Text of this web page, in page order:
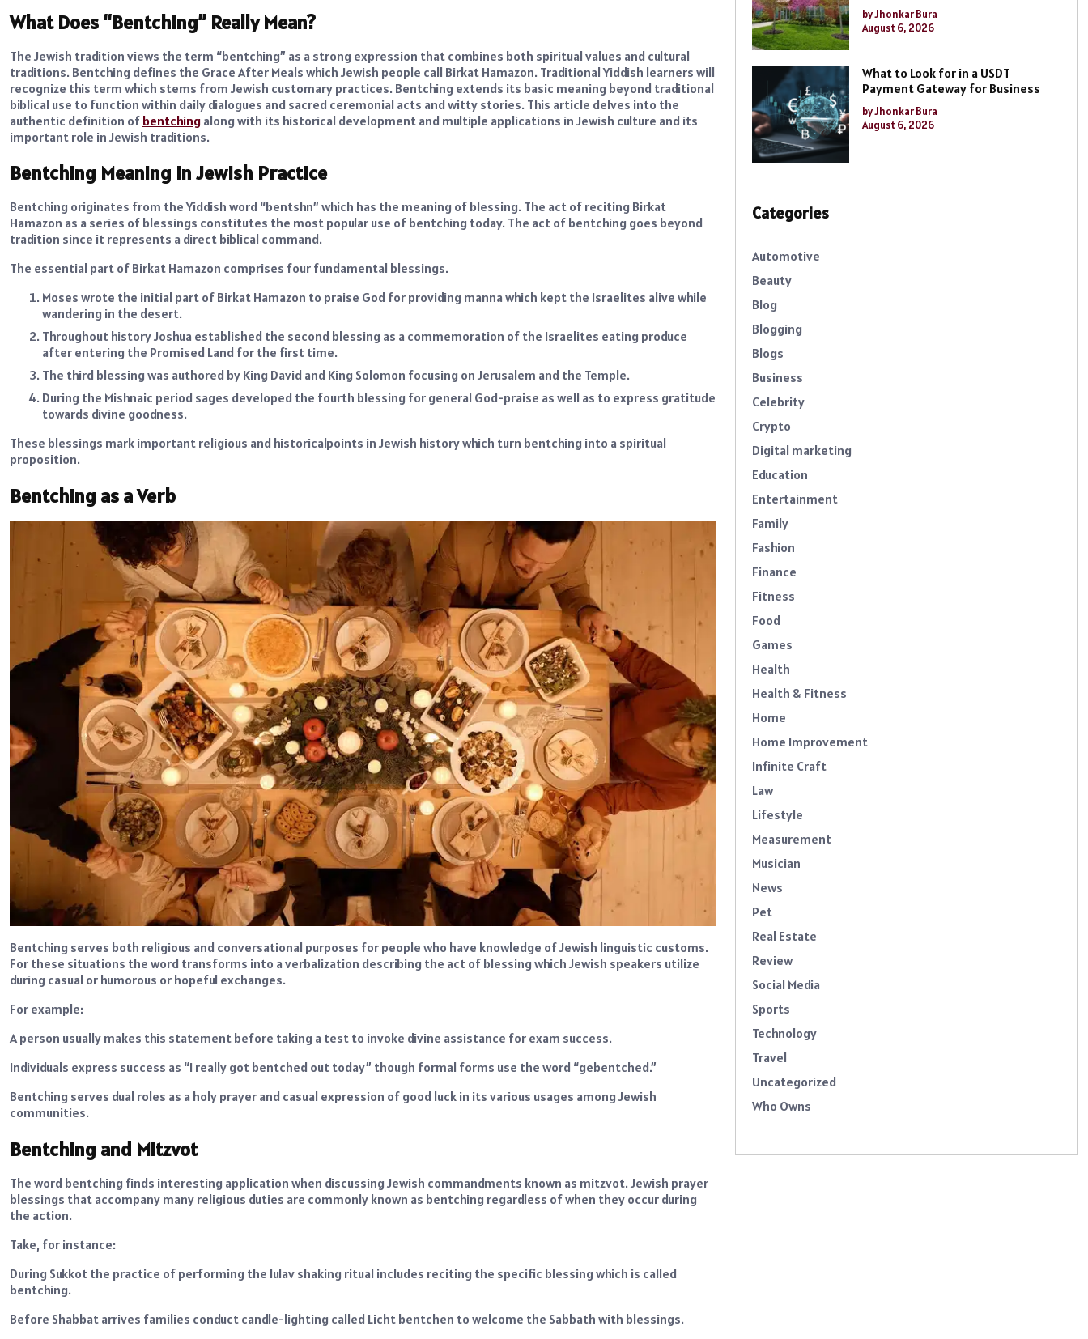
What Does “Bentching” Really Mean?
The Jewish tradition views the term “bentching” as a strong expression that combines both spiritual values and cultural
traditions. Bentching defines the Grace After Meals which Jewish people call Birkat Hamazon. Traditional Yiddish learners will
recognize this term which stems from Jewish customary practices. Bentching extends its basic meaning beyond traditional
biblical use to function within daily dialogues and sacred ceremonial acts and witty stories. This article delves into the
authentic definition of bentching along with its historical development and multiple applications in Jewish culture and its
important role in Jewish traditions.
Bentching Meaning in Jewish Practice
Bentching originates from the Yiddish word “bentshn” which has the meaning of blessing. The act of reciting Birkat
Hamazon as a series of blessings constitutes the most popular use of bentching today. The act of bentching goes beyond
tradition since it represents a direct biblical command.
The essential part of Birkat Hamazon comprises four fundamental blessings.
Moses wrote the initial part of Birkat Hamazon to praise God for providing manna which kept the Israelites alive while
wandering in the desert.
Throughout history Joshua established the second blessing as a commemoration of the Israelites eating produce
after entering the Promised Land for the first time.
The third blessing was authored by King David and King Solomon focusing on Jerusalem and the Temple.
During the Mishnaic period sages developed the fourth blessing for general God-praise as well as to express gratitude
towards divine goodness.
These blessings mark important religious and historicalpoints in Jewish history which turn bentching into a spiritual
proposition.
Bentching as a Verb
Bentching serves both religious and conversational purposes for people who have knowledge of Jewish linguistic customs.
For these situations the word transforms into a verbalization describing the act of blessing which Jewish speakers utilize
during casual or humorous or hopeful exchanges.
For example:
A person usually makes this statement before taking a test to invoke divine assistance for exam success.
Individuals express success as “I really got bentched out today” though formal forms use the word “gebentched.”
Bentching serves dual roles as a holy prayer and casual expression of good luck in its various usages among Jewish
communities.
Bentching and Mitzvot
The word bentching finds interesting application when discussing Jewish commandments known as mitzvot. Jewish prayer
blessings that accompany many religious duties are commonly known as bentching regardless of when they occur during
the action.
Take, for instance:
During Sukkot the practice of performing the lulav shaking ritual includes reciting the specific blessing which is called
bentching.
Before Shabbat arrives families conduct candle-lighting called Licht bentchen to welcome the Sabbath with blessings.
by Jhonkar Bura
August 6, 2026
What to Look for in a USDT
Payment Gateway for Business
by Jhonkar Bura
August 6, 2026
Categories
Automotive
Beauty
Blog
Blogging
Blogs
Business
Celebrity
Crypto
Digital marketing
Education
Entertainment
Family
Fashion
Finance
Fitness
Food
Games
Health
Health & Fitness
Home
Home Improvement
Infinite Craft
Law
Lifestyle
Measurement
Musician
News
Pet
Real Estate
Review
Social Media
Sports
Technology
Travel
Uncategorized
Who Owns